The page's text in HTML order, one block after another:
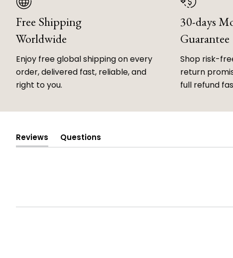
Free Shipping
Worldwide
Enjoy free global shipping on every
order, delivered fast, reliable, and
right to you.
30-days
Guarantee
Shop risk-
return
full refund
Reviews
(tab
Questions
(tab